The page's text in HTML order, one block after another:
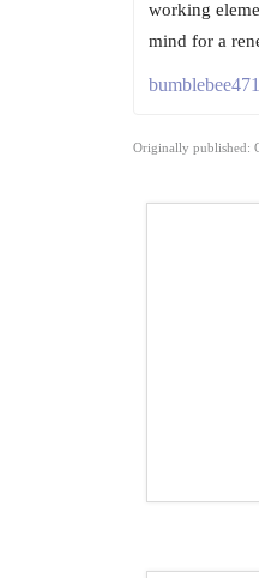
working
mind for a
bumblebee471
Originally published: